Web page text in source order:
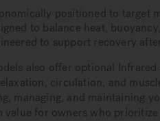
positioned to target
to balance heat,
to support recovery
also offer optional
circulation, and
managing, and maintaining
value for owners who